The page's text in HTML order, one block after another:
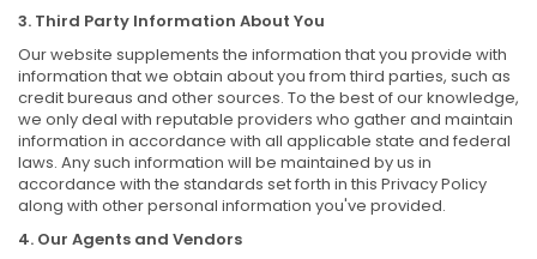
3. Third Party Information About You
Our website supplements the information that you provide with
information that we obtain about you from third parties, such as
credit bureaus and other sources. To the best of our knowledge,
we only deal with reputable providers who gather and maintain
information in accordance with all applicable state and federal
laws. Any such information will be maintained by us in
accordance with the standards set forth in this Privacy Policy
along with other personal information you've provided.
4. Our Agents and Vendors